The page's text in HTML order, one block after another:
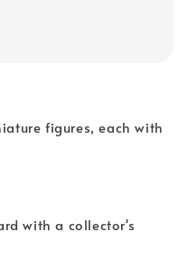
figures, each with
with a collector's